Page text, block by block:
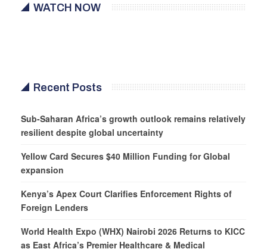
WATCH NOW
Recent Posts
Sub-Saharan Africa’s growth outlook remains relatively
resilient despite global uncertainty
Yellow Card Secures $40 Million Funding for Global
expansion
Kenya’s Apex Court Clarifies Enforcement Rights of
Foreign Lenders
World Health Expo (WHX) Nairobi 2026 Returns to KICC
as East Africa’s Premier Healthcare & Medical